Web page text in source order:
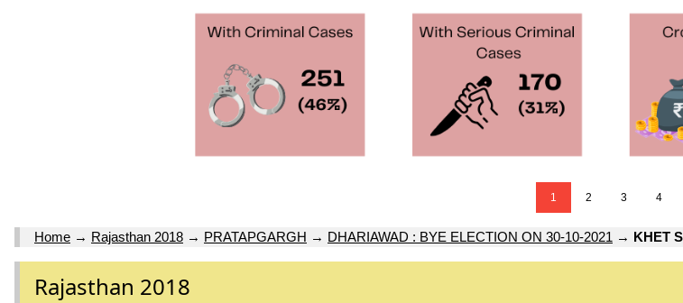
1 2 3 4
Home → Rajasthan 2018 → PRATAPGARGH → DHARIAWAD : BYE ELECTION ON 30-10-2021 → KHET
Rajasthan 2018